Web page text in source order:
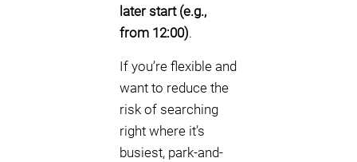
later start (e.g.,
from 12:00).
If you’re flexible and
want to reduce the
risk of searching
right where it’s
busiest, park-and-